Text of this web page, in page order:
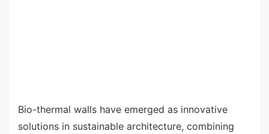
Bio-thermal walls have emerged as innovative
solutions in sustainable architecture, combining